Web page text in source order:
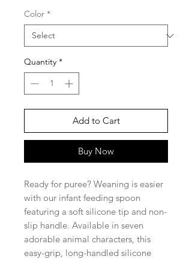
Color *
Quantity *
Add to Cart
Buy Now
Ready for puree? Weaning is easier
with our infant feeding spoon
featuring a soft silicone tip and non-
slip handle. Available in seven
adorable animal characters, this
easy-grip, long-handled silicone